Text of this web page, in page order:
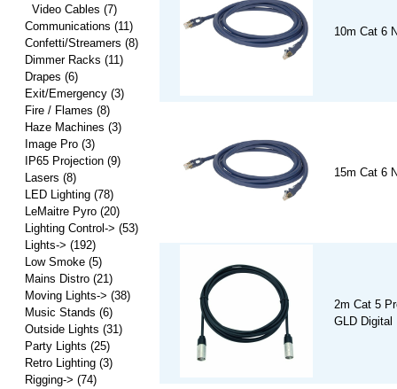
10m Cat 6
15m Cat 6
2m Cat 5
GLD Digital
Video Cables (7)
Communications (11)
Confetti/Streamers (8)
Dimmer Racks (11)
Drapes (6)
Exit/Emergency (3)
Fire / Flames (8)
Haze Machines (3)
Image Pro (3)
IP65 Projection (9)
Lasers (8)
LED Lighting (78)
LeMaitre Pyro (20)
Lighting Control-> (53)
Lights-> (192)
Low Smoke (5)
Mains Distro (21)
Moving Lights-> (38)
Music Stands (6)
Outside Lights (31)
Party Lights (25)
Retro Lighting (3)
Rigging-> (74)